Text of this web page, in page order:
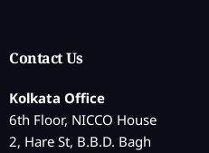
Contact Us
Kolkata Office
6th Floor, NICCO House
2, Hare St, B.B.D. Bagh